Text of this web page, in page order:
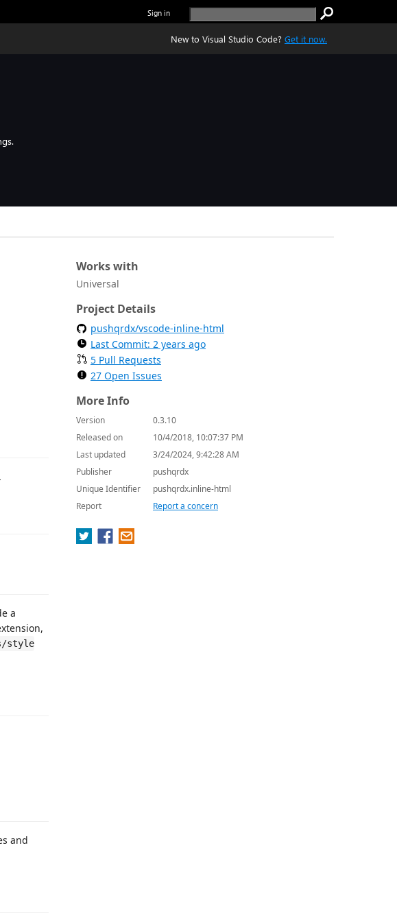
Sign in
New to Visual Studio Code? Get it now.
a
style
and
Works with
Universal
Project Details
pushqrdx/vscode-inline-html
Last Commit: 2 years ago
5 Pull Requests
27 Open Issues
More Info
Version
0.3.10
Released on
10/4/2018, 10:07:37 PM
Last updated
3/24/2024, 9:42:28 AM
Publisher
pushqrdx
Unique Identifier
pushqrdx.inline-html
Report
Report a concern